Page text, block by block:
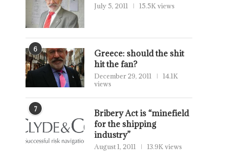
July 5, 2011 15.5K views
6
Greece: should the shit
hit the fan?
December 29, 2011
14.1K
views
7
Bribery Act is “minefield
for the shipping
industry”
August 1, 2011 13.9K views